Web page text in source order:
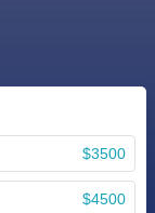
$3500
$4500